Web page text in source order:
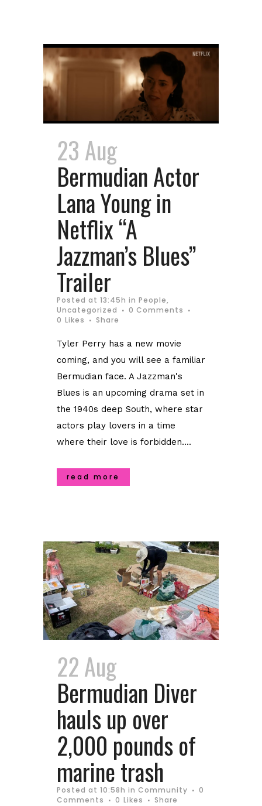
23 Aug
Bermudian Actor
Lana Young in
Netflix “A
Jazzman’s Blues”
Trailer
Posted at 13:45h in People,
Uncategorized
0 Comments
0 Likes Share
Tyler Perry has a new movie
coming, and you will see a familiar
Bermudian face. A Jazzman's
Blues is an upcoming drama set in
the 1940s deep South, where star
actors play lovers in a time
where their love is forbidden....
read more
22 Aug
Bermudian Diver
hauls up over
2,000 pounds of
marine trash
Posted at 10:58h in Community
0
Comments
0 Likes Share